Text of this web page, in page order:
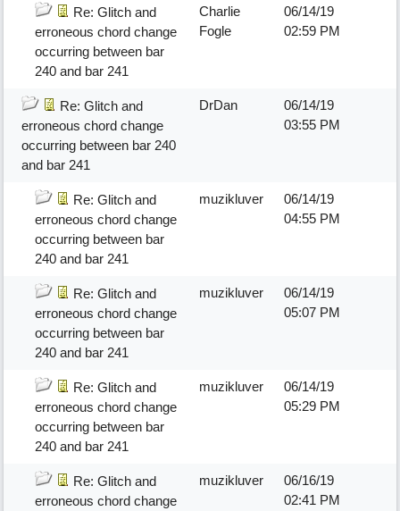
Re: Glitch and
erroneous chord change
occurring between bar
240 and bar 241
Charlie
Fogle
06/14/19
02:59 PM
Re: Glitch and
erroneous chord change
occurring between bar 240
and bar 241
DrDan
06/14/19
03:55 PM
Re: Glitch and
erroneous chord change
occurring between bar
240 and bar 241
muzikluver
06/14/19
04:55 PM
Re: Glitch and
erroneous chord change
occurring between bar
240 and bar 241
muzikluver
06/14/19
05:07 PM
Re: Glitch and
erroneous chord change
occurring between bar
240 and bar 241
muzikluver
06/14/19
05:29 PM
Re: Glitch and
erroneous chord change
muzikluver
06/16/19
02:41 PM